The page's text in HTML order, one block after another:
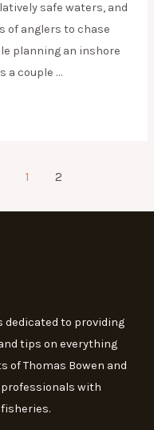
safe waters, and
of anglers to chase
planning an inshore
a couple …
1 2
dedicated to providing
tips on everything
of Thomas Bowen and
professionals with